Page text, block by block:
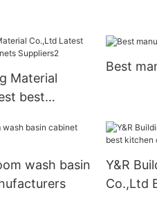
Material
best
Best
wash basin
Y&R
Co.,Ltd